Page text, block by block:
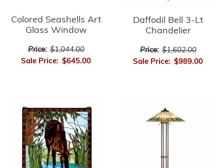
Colored Seashells Art
Glass Window
Price: $1,044.00
Sale Price: $645.00
Daffodil Bell 3-Lt
Chandelier
Price: $1,602.00
Sale Price: $989.00